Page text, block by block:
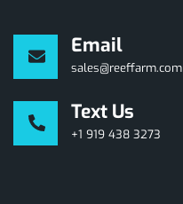
Email
sales@reeffarm.com
Text Us
+1 919 438 3273